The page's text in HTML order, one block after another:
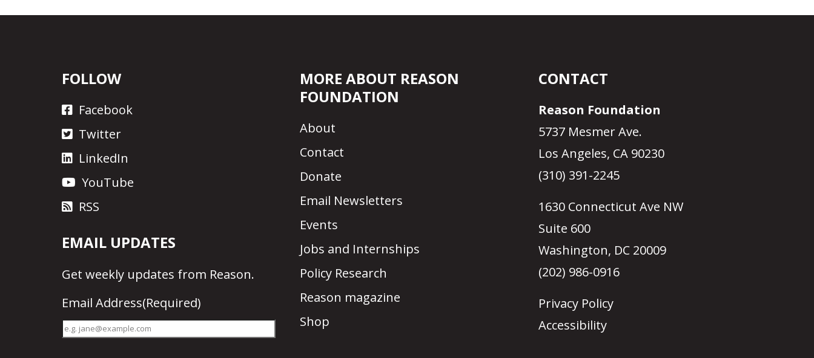
FOLLOW
Facebook
Twitter
LinkedIn
YouTube
RSS
EMAIL UPDATES
Get weekly updates from Reason.
Email Address(Required)
MORE ABOUT REASON
FOUNDATION
About
Contact
Donate
Email Newsletters
Events
Jobs and Internships
Policy Research
Reason magazine
Shop
CONTACT
Reason Foundation
5737 Mesmer Ave.
Los Angeles, CA 90230
(310) 391-2245
1630 Connecticut Ave NW
Suite 600
Washington, DC 20009
(202) 986-0916
Privacy Policy
Accessibility